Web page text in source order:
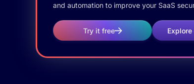
and automation to improve your SaaS
Try it free Explore